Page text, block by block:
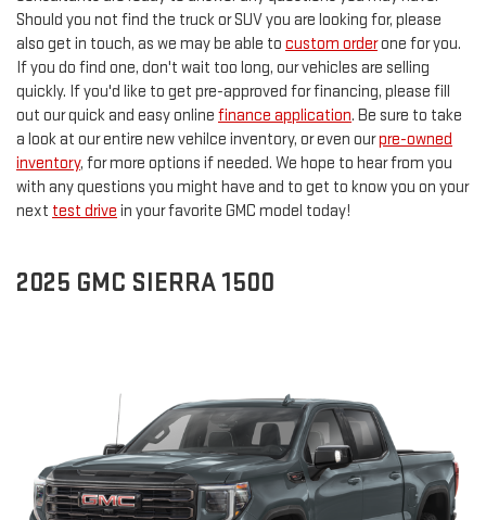
Should you not find the truck or SUV you are looking for, please
also get in touch, as we may be able to custom orderone for you.
If you do find one, don't wait too long, our vehicles are selling
quickly. If you'd like to get pre-approved for financing, please fill
out our quick and easy online finance application. Be sure to take
a look at our entire new vehilce inventory, or even ourpre-owned
inventory, for more options if needed. We hope to hear from you
with any questions you might have and to get to know you on your
next test drive in your favorite GMC model today!
2025 GMC SIERRA 1500